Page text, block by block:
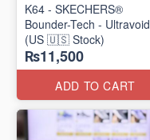
K64 - SKECHERS®
Bounder-Tech - Ultravoid
(US 🇺🇸 Stock)
₨11,500
ADD TO CART